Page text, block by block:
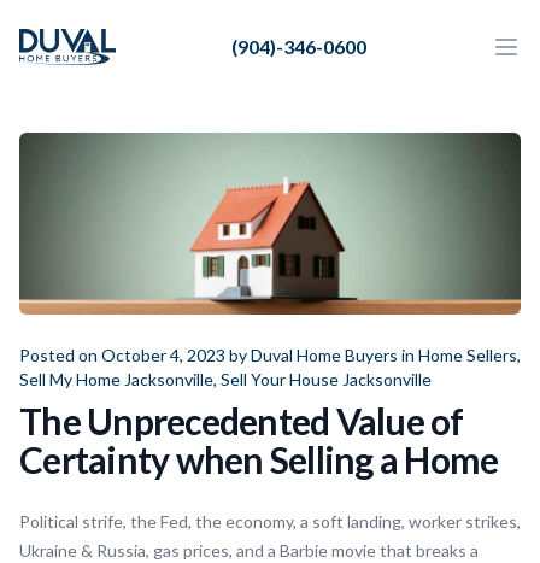
Duval Home Buyers (904)-346-0600
Duval Home Buyers
Sell
Posted on October 4, 2023 byDuval Home Buyers in Home Sellers,
Sell My Home Jacksonville, Sell Your House Jacksonville
The Unprecedented Value of
Certainty when Selling a Home
Political strife, the Fed, the economy, a soft landing, worker strikes,
Ukraine & Russia, gas prices, and a Barbie movie that breaks a